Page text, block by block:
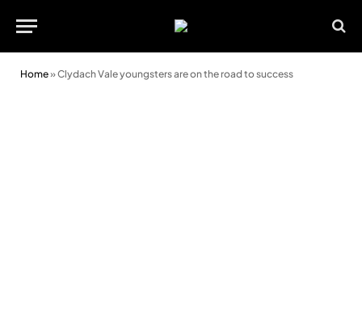
Home»Clydach Vale youngsters are on the road to success